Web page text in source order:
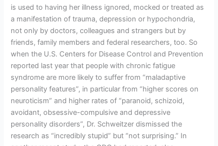
is used to having her illness ignored, mocked or treated as
a manifestation of trauma, depression or hypochondria,
not only by doctors, colleagues and strangers but by
friends, family members and federal researchers, too. So
when the U.S. Centers for Disease Control and Prevention
reported last year that people with chronic fatigue
syndrome are more likely to suffer from “maladaptive
personality features”, in particular from “higher scores on
neuroticism” and higher rates of “paranoid, schizoid,
avoidant, obsessive-compulsive and depressive
personality disorders”, Dr. Schweitzer dismissed the
research as “incredibly stupid” but “not surprising.” In